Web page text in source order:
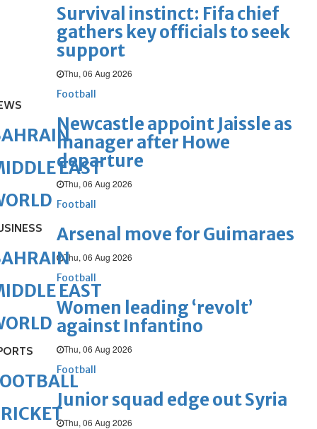
Survival instinct: Fifa chief
gathers key officials to seek
support
Thu, 06 Aug 2026
Football
Newcastle appoint Jaissle as
manager after Howe
departure
Thu, 06 Aug 2026
Football
Arsenal move for Guimaraes
Thu, 06 Aug 2026
Football
Women leading ‘revolt’
against Infantino
Thu, 06 Aug 2026
Football
Junior squad edge out Syria
Thu, 06 Aug 2026
EAST
EAST